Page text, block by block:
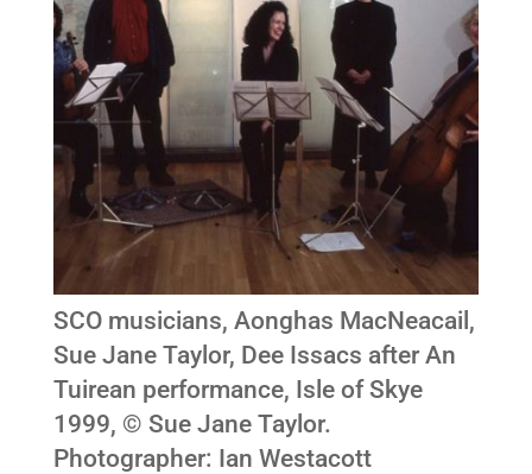
SCO musicians, Aonghas MacNeacail,
Sue Jane Taylor, Dee Issacs after An
Tuirean performance, Isle of Skye
1999, © Sue Jane Taylor.
Photographer: Ian Westacott